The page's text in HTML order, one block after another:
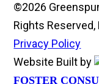
©2026
Rights
Privacy Policy
Website Built by
FOSTER